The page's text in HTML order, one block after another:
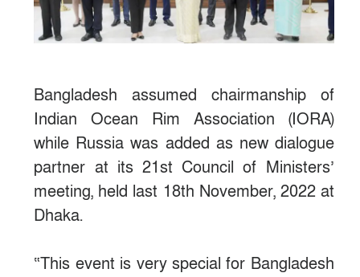
Bangladesh assumed chairmanship of
Indian Ocean Rim Association (IORA)
while Russia was added as new dialogue
partner at its 21st Council of Ministers’
meeting, held last 18th November, 2022 at
Dhaka.
“This event is very special for Bangladesh